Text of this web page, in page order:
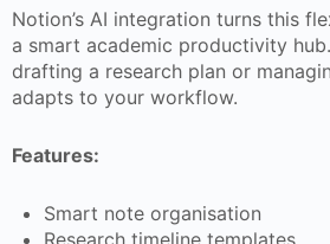
Notion’s AI integration turns this
a smart academic productivity
drafting a research plan or
adapts to your workflow.
Features:
Smart note organisation
Research timeline templates